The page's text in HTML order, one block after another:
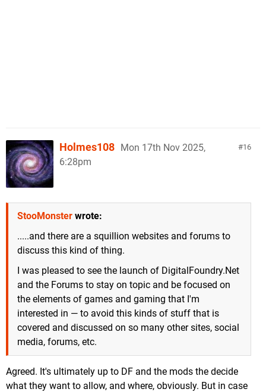
16
Holmes108 Mon 17th Nov 2025,
6:28pm
StooMonster wrote:
.....and there are a squillion websites and forums to
discuss this kind of thing.
I was pleased to see the launch of DigitalFoundry.Net
and the Forums to stay on topic and be focused on
the elements of games and gaming that I'm
interested in — to avoid this kinds of stuff that is
covered and discussed on so many other sites, social
media, forums, etc.
Agreed. It's ultimately up to DF and the mods the decide
what they want to allow, and where, obviously. But in case